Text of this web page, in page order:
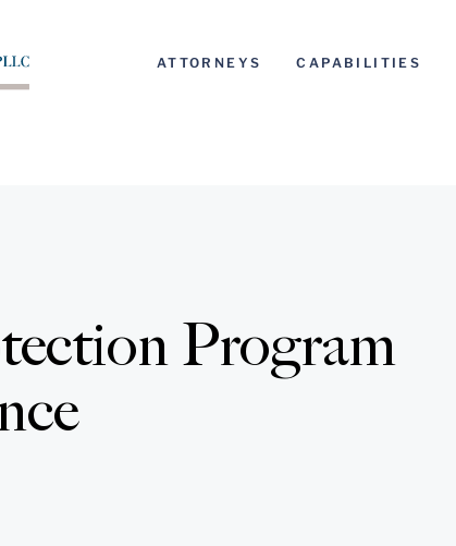
ATTORNEYS CAPABILITIES
Program